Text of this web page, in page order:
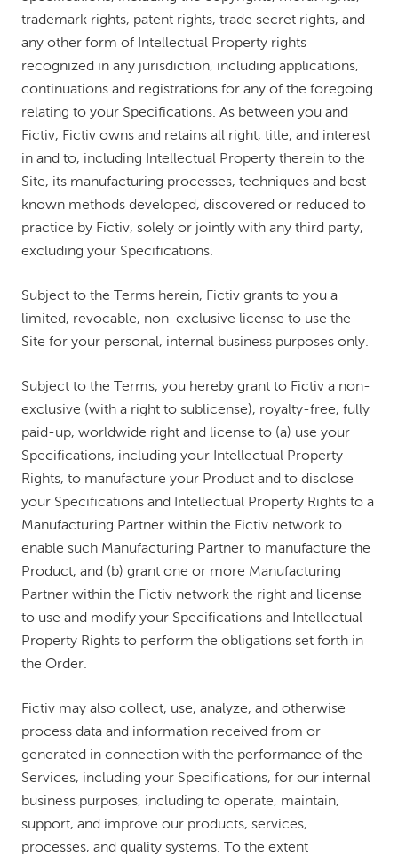
trademark rights, patent rights, trade secret rights, and
any other form of Intellectual Property rights
recognized in any jurisdiction, including applications,
continuations and registrations for any of the foregoing
relating to your Specifications. As between you and
Fictiv, Fictiv owns and retains all right, title, and interest
in and to, including Intellectual Property therein to the
Site, its manufacturing processes, techniques and best-
known methods developed, discovered or reduced to
practice by Fictiv, solely or jointly with any third party,
excluding your Specifications.
Subject to the Terms herein, Fictiv grants to you a
limited, revocable, non-exclusive license to use the
Site for your personal, internal business purposes only.
Subject to the Terms, you hereby grant to Fictiv a non-
exclusive (with a right to sublicense), royalty-free, fully
paid-up, worldwide right and license to (a) use your
Specifications, including your Intellectual Property
Rights, to manufacture your Product and to disclose
your Specifications and Intellectual Property Rights to a
Manufacturing Partner within the Fictiv network to
enable such Manufacturing Partner to manufacture the
Product, and (b) grant one or more Manufacturing
Partner within the Fictiv network the right and license
to use and modify your Specifications and Intellectual
Property Rights to perform the obligations set forth in
the Order.
Fictiv may also collect, use, analyze, and otherwise
process data and information received from or
generated in connection with the performance of the
Services, including your Specifications, for our internal
business purposes, including to operate, maintain,
support, and improve our products, services,
processes, and quality systems. To the extent